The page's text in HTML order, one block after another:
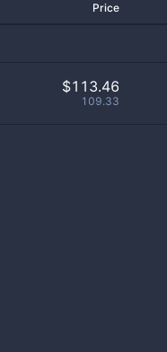
Price
$113.46
109.33